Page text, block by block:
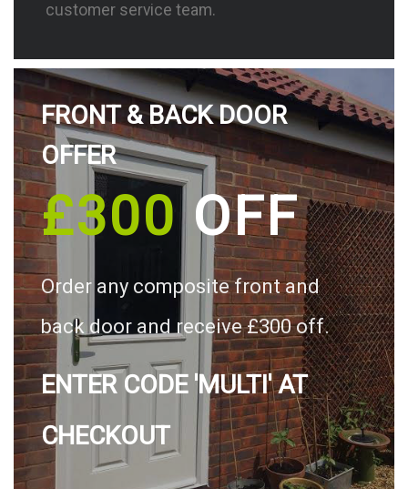
customer service team.
FRONT & BACK DOOR
OFFER
£300OFF
Order any composite front and
back door and receive £300 off.
ENTER CODE 'MULTI' AT
CHECKOUT